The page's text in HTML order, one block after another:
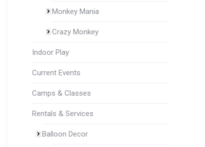
Monkey Mania
Crazy Monkey
Indoor Play
Current Events
Camps & Classes
Rentals & Services
Balloon Decor